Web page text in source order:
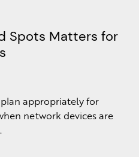
Spots Matters for
appropriately for
network devices are